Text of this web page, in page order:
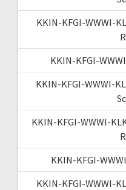
KKIN-KFGI-WWWI-
KKIN-KFGI-
KKIN-KFGI-WWWI-
KKIN-KFGI-WWWI-
KKIN-KFGI-
KKIN-KFGI-WWWI-